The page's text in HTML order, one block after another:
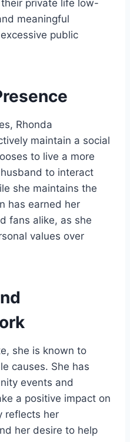
private life low-
meaningful
public
Rhonda
maintain a social
to live a more
to interact
she maintains the
has earned her
fans alike, as she
values over
she is known to
causes. She has
events and
a positive impact on
reflects her
her desire to help